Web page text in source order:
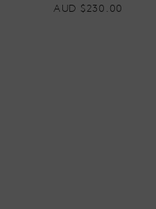
AUD $230.00